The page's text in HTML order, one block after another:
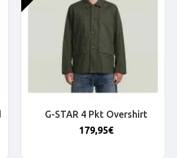
G-STAR 4 Pkt Overshirt
179,95€